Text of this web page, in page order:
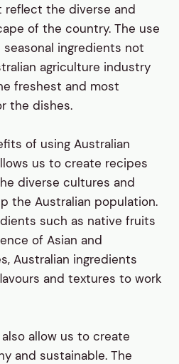
reflect the diverse and
of the country. The use
ingredients not
agriculture industry
freshest and most
the dishes.
of using Australian
us to create recipes
diverse cultures and
the Australian population.
such as native fruits
of Asian and
Australian ingredients
and textures to work
allow us to create
and sustainable. The